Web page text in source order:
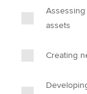
assets
Creating